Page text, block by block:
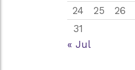
24
25 26
31
« Jul